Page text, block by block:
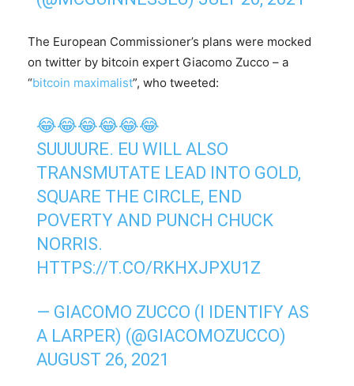
The European Commissioner’s plans were mocked
on twitter by bitcoin expert Giacomo Zucco – a
“bitcoin maximalist”, who tweeted:
😂😂😂😂😂😂
SUUUURE. EU WILL ALSO
TRANSMUTATE LEAD INTO GOLD,
SQUARE THE CIRCLE, END
POVERTY AND PUNCH CHUCK
NORRIS.
HTTPS://T.CO/RKHXJPXU1Z
— GIACOMO ZUCCO (I IDENTIFY AS
A LARPER) (@GIACOMOZUCCO)
AUGUST 26, 2021